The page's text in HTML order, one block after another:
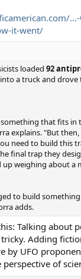
it-went/
loaded 92
a truck and
that fits in
explains. "But
need to build this
final trap they
weighing about a
to build
adds.
Talking about
Adding
by UFO
of